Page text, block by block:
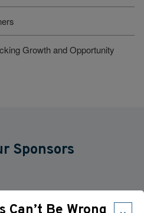
Growth and Opportunity
Sponsors